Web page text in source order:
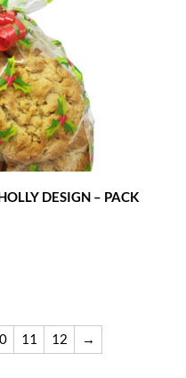
DESIGN – PACK
11 12 →